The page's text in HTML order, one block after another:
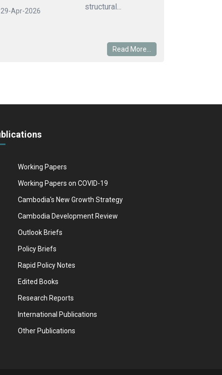
29-Apr-2026
structural...
Read More...
Working Papers
Working Papers on COVID-19
Cambodia's New Growth Strategy
Cambodia Development Review
Outlook Briefs
Policy Briefs
Rapid Policy Notes
Edited Books
Research Reports
International Publications
Other Publications